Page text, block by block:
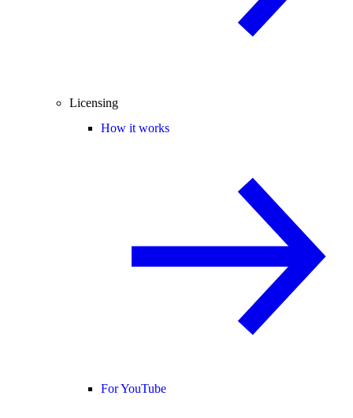
Licensing
How it works
For YouTube